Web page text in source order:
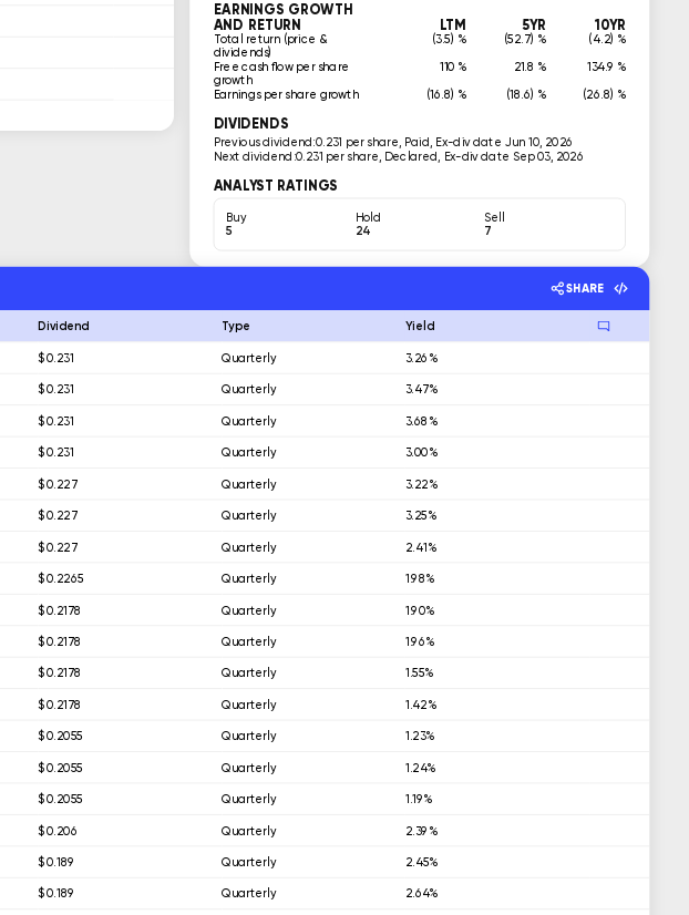
EARNINGS GROWTH
AND RETURN
LTM 5YR 10YR
Total return (price &
dividends)
(3.5) % (52.7) % (4.2) %
Free cash flow per share
growth
110 % 21.8 % 134.9 %
Earnings per share growth (16.8) % (18.6) % (26.8) %
DIVIDENDS
Previous dividend:0.231 per share, Paid, Ex-div date Jun 10, 2026
Next dividend:0.231 per share, Declared, Ex-div date Sep 03, 2026
ANALYST RATINGS
Buy
5
Hold
24
Sell
7
SHARE
Dividend Type Yield
$ 0.231 Quarterly 3.26%
$ 0.231 Quarterly 3.47%
$ 0.231 Quarterly 3.68%
$ 0.231 Quarterly 3.00%
$ 0.227 Quarterly 3.22%
$ 0.227 Quarterly 3.25%
$ 0.227 Quarterly 2.41%
$ 0.2265 Quarterly 1.98%
$ 0.2178 Quarterly 1.90%
$ 0.2178 Quarterly 1.96%
$ 0.2178 Quarterly 1.55%
$ 0.2178 Quarterly 1.42%
$ 0.2055 Quarterly 1.23%
$ 0.2055 Quarterly 1.24%
$ 0.2055 Quarterly 1.19%
$ 0.206 Quarterly 2.39%
$ 0.189 Quarterly 2.45%
$ 0.189 Quarterly 2.64%